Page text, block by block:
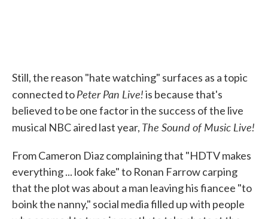
Still, the reason "hate watching" surfaces as a topic
connected toPeter Pan Live!is because that's
believed to be one factor in the success of the live
musical NBC aired last year, The Sound of Music Live!
From Cameron Diaz complaining that "HDTV makes
everything ... look fake" to Ronan Farrow carping
that the plot was about a man leaving his fiancee "to
boink the nanny," social media filled up with people